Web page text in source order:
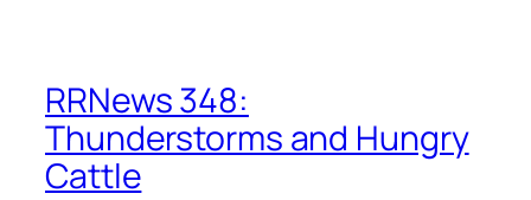
RRNews 348:
Thunderstorms and Hungry
Cattle